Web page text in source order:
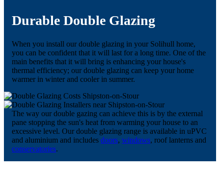
Durable Double Glazing
When you install our double glazing in your Solihull home,
you can be confident that it will last for a long time. One of the
main benefits that it will bring is enhancing your house's
thermal efficiency; our double glazing can keep your home
warmer in winter and cooler in summer.
The way our double gazing can achieve this is by the external
pane stopping the sun's heat from warming your house to an
excessive level. Our double glazing range is available in uPVC
and aluminium and includes doors, windows, roof lanterns and
conservatories.